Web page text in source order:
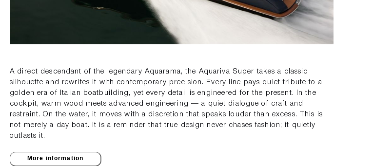
A direct descendant of the legendary Aquarama, the Aquariva Super takes a classic
silhouette and rewrites it with contemporary precision. Every line pays quiet tribute to a
golden era of Italian boatbuilding, yet every detail is engineered for the present. In the
cockpit, warm wood meets advanced engineering — a quiet dialogue of craft and
restraint. On the water, it moves with a discretion that speaks louder than excess. This is
not merely a day boat. It is a reminder that true design never chases fashion; it quietly
outlasts it.
More information